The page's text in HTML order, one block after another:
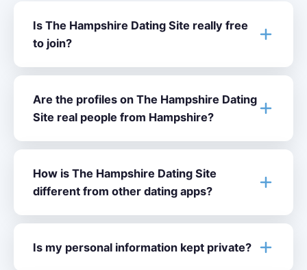
Is The Hampshire Dating Site really free
to join?
Are the profiles on The Hampshire Dating
Site real people from Hampshire?
How is The Hampshire Dating Site
different from other dating apps?
Is my personal information kept private?